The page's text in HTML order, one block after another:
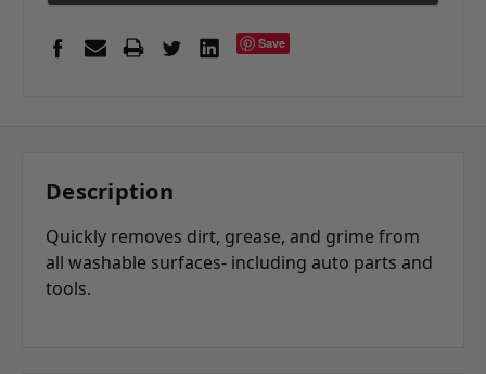
Save
Description
Quickly removes dirt, grease, and grime from
all washable surfaces- including auto parts and
tools.